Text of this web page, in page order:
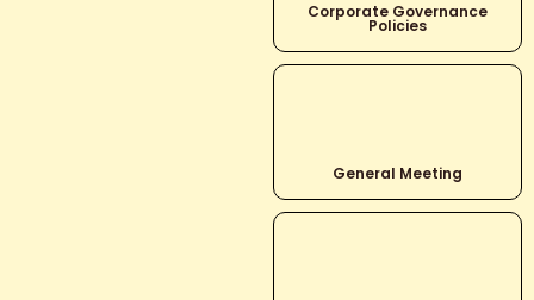
Corporate Governance
Policies
General Meeting